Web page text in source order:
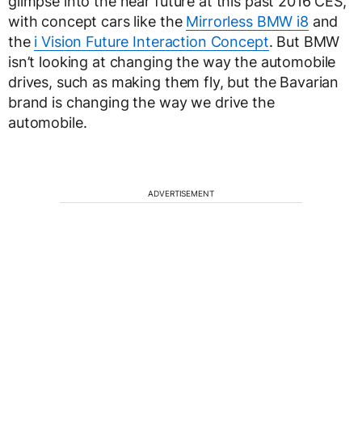
with concept cars like the Mirrorless BMW i8 and
the i Vision Future Interaction Concept. But BMW
isn’t looking at changing the way the automobile
drives, such as making them fly, but the Bavarian
brand is changing the way we drive the
automobile.
ADVERTISEMENT